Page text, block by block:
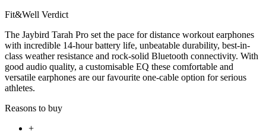
Fit&Well Verdict
The Jaybird Tarah Pro set the pace for distance workout earphones
with incredible 14-hour battery life, unbeatable durability, best-in-
class weather resistance and rock-solid Bluetooth connectivity. With
good audio quality, a customisable EQ these comfortable and
versatile earphones are our favourite one-cable option for serious
athletes.
Reasons to buy
+